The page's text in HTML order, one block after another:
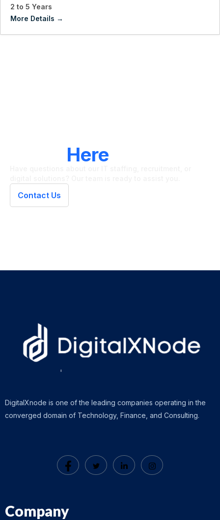
2 to 5 Years
More Details
Here
Contact Us
DigitalXnode is one of the leading companies operating in the
converged domain of Technology, Finance, and Consulting.
Company